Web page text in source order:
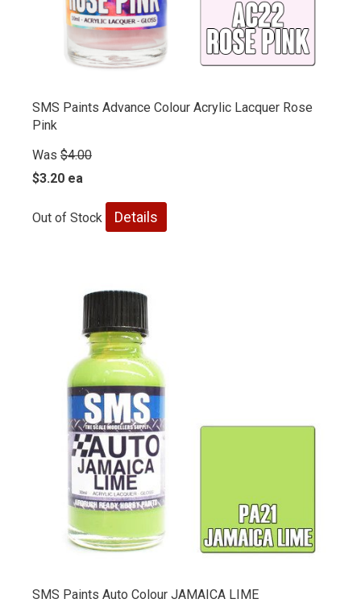
SMS Paints Advance Colour Acrylic Lacquer Rose
Pink
Was $4.00
$3.20 ea
Out of Stock Details
SMS Paints Auto Colour JAMAICA LIME